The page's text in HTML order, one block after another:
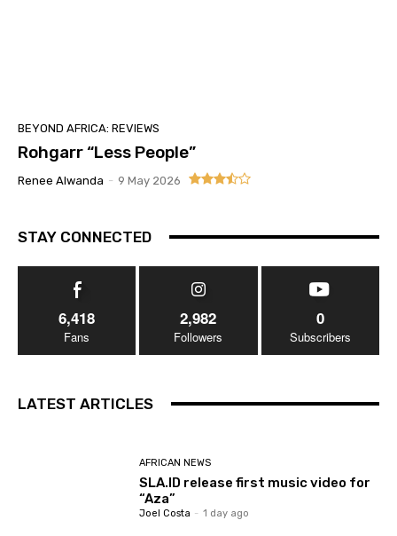
BEYOND AFRICA: REVIEWS
Rohgarr “Less People”
Renee Alwanda - 9 May 2026
STAY CONNECTED
6,418
Fans
2,982
Followers
0
Subscribers
LATEST ARTICLES
AFRICAN NEWS
SLA.ID release first music video for
“Aza”
Joel Costa - 1 day ago